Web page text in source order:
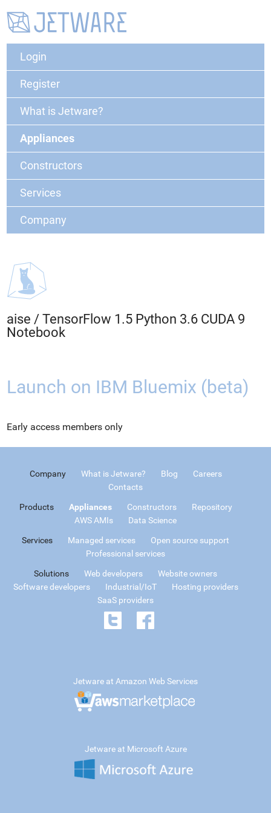
Login
Register
What is Jetware?
Appliances
Constructors
Services
Company
aise / TensorFlow 1.5 Python 3.6 CUDA 9
Notebook
Launch on IBM Bluemix (beta)
Early access members only
Company What is Jetware? Blog
Careers
Contacts
Products Appliances Constructors
Repository
AWS AMIs
Data Science
Services Managed services
Open source support
Professional services
Solutions Web developers
Website owners
Software developers
Industrial/IoT
Hosting providers
SaaS providers
Jetware at Amazon Web Services
Jetware at Microsoft Azure